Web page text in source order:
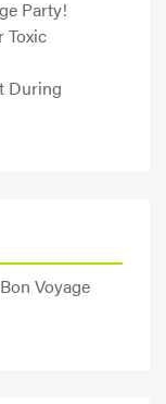
Party!
Toxic
During
Voyage